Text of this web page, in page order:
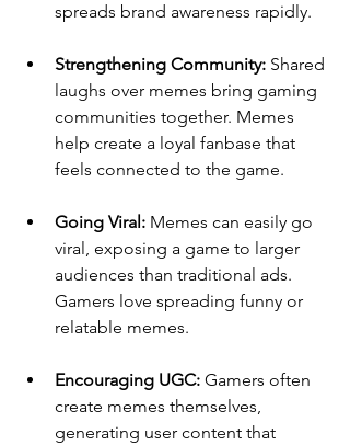
spreads brand awareness rapidly.
Strengthening Community: Shared
laughs over memes bring gaming
communities together. Memes
help create a loyal fanbase that
feels connected to the game.
Going Viral: Memes can easily go
viral, exposing a game to larger
audiences than traditional ads.
Gamers love spreading funny or
relatable memes.
Encouraging UGC: Gamers often
create memes themselves,
generating user content that